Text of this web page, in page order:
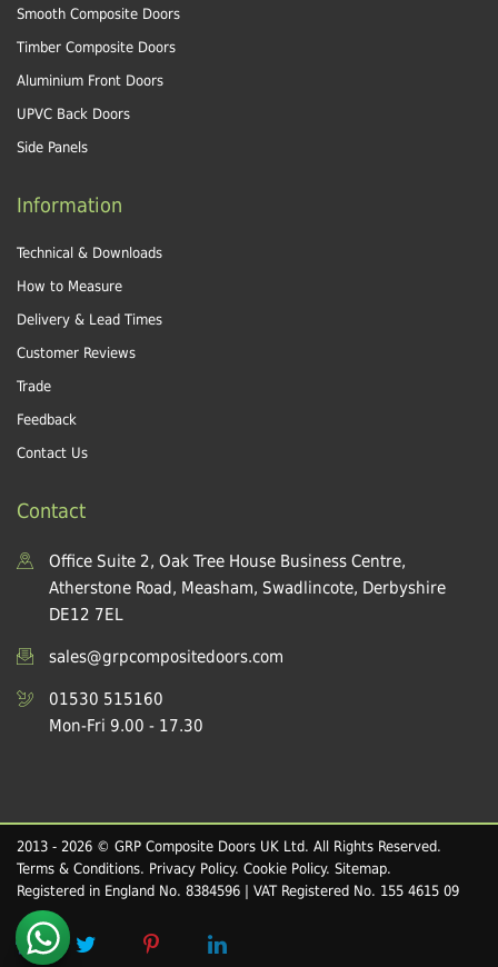
Smooth Composite Doors
Timber Composite Doors
Aluminium Front Doors
UPVC Back Doors
Side Panels
Information
Technical & Downloads
How to Measure
Delivery & Lead Times
Customer Reviews
Trade
Feedback
Contact Us
Contact
Office Suite 2, Oak Tree House Business Centre,
Atherstone Road, Measham, Swadlincote, Derbyshire
DE12 7EL
sales@grpcompositedoors.com
01530 515160
Mon-Fri 9.00 - 17.30
2013 - 2026 © GRP Composite Doors UK Ltd. All Rights Reserved.
Terms & Conditions. Privacy Policy. Cookie Policy. Sitemap.
Registered in England No. 8384596 | VAT Registered No. 155 4615 09